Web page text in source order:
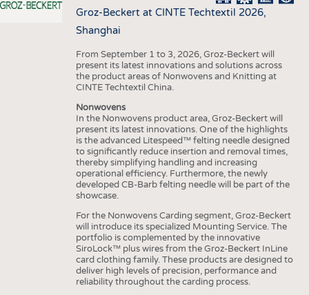
Groz-Beckert at CINTE Techtextil 2026,
Shanghai
From September 1 to 3, 2026, Groz-Beckert will
present its latest innovations and solutions across
the product areas of Nonwovens and Knitting at
CINTE Techtextil China.
Nonwovens
In the Nonwovens product area, Groz-Beckert will
present its latest innovations. One of the highlights
is the advanced Litespeed™ felting needle designed
to significantly reduce insertion and removal times,
thereby simplifying handling and increasing
operational efficiency. Furthermore, the newly
developed CB-Barb felting needle will be part of the
showcase.
For the Nonwovens Carding segment, Groz-Beckert
will introduce its specialized Mounting Service. The
portfolio is complemented by the innovative
SiroLock™ plus wires from the Groz-Beckert InLine
card clothing family. These products are designed to
deliver high levels of precision, performance and
reliability throughout the carding process.